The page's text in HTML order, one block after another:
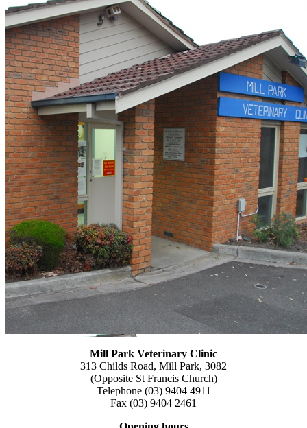
Mill Park Veterinary Clinic
313 Childs Road, Mill Park, 3082
(Opposite St Francis Church)
Telephone (03) 9404 4911
Fax (03) 9404 2461